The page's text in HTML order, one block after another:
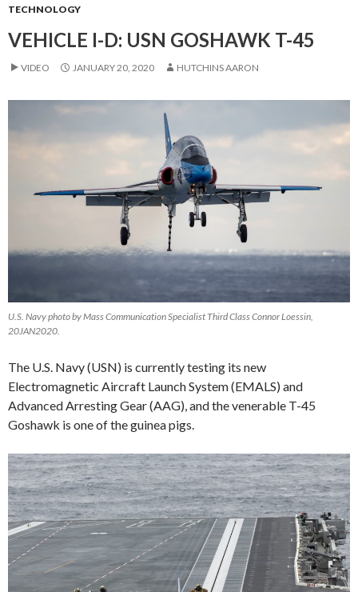
TECHNOLOGY
VEHICLE I-D: USN GOSHAWK T-45
VIDEO JANUARY 20, 2020 HUTCHINS AARON
U.S. Navy photo by Mass Communication Specialist Third Class Connor Loessin,
20JAN2020.
The U.S. Navy (USN) is currently testing its new
Electromagnetic Aircraft Launch System (EMALS) and
Advanced Arresting Gear (AAG), and the venerable T-45
Goshawk is one of the guinea pigs.